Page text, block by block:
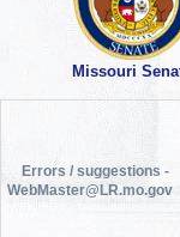
Missouri
Errors / suggestions -
WebMaster@LR.mo.gov